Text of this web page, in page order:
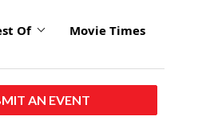
Of Movie Times
AN EVENT